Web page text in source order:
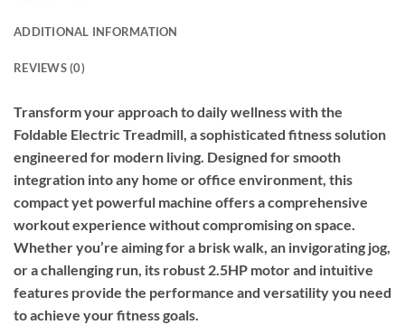
ADDITIONAL INFORMATION
REVIEWS (0)
Transform your approach to daily wellness with the
Foldable Electric Treadmill, a sophisticated fitness solution
engineered for modern living. Designed for smooth
integration into any home or office environment, this
compact yet powerful machine offers a comprehensive
workout experience without compromising on space.
Whether you’re aiming for a brisk walk, an invigorating jog,
or a challenging run, its robust 2.5HP motor and intuitive
features provide the performance and versatility you need
to achieve your fitness goals.